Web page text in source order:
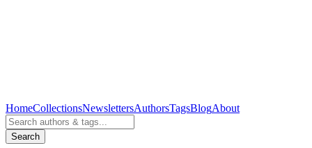
HomeCollectionsNewslettersAuthorsTagsBlogAbout
Search